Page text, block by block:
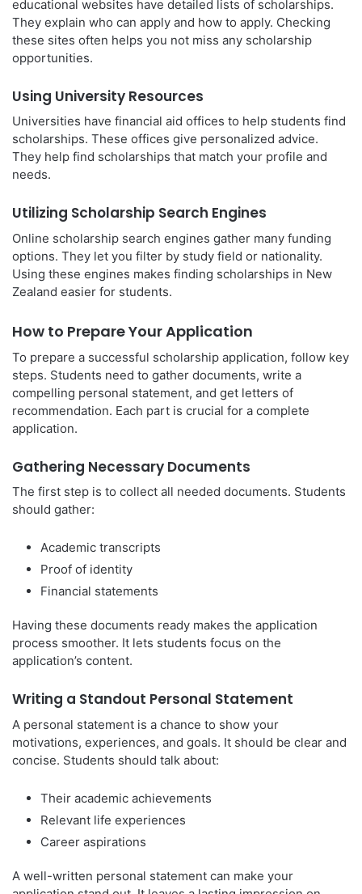
educational websites have detailed lists of scholarships.
They explain who can apply and how to apply. Checking
these sites often helps you not miss any scholarship
opportunities.
Using University Resources
Universities have financial aid offices to help students find
scholarships. These offices give personalized advice.
They help find scholarships that match your profile and
needs.
Utilizing Scholarship Search Engines
Online scholarship search engines gather many funding
options. They let you filter by study field or nationality.
Using these engines makes finding scholarships in New
Zealand easier for students.
How to Prepare Your Application
To prepare a successful scholarship application, follow key
steps. Students need to gather documents, write a
compelling personal statement, and get letters of
recommendation. Each part is crucial for a complete
application.
Gathering Necessary Documents
The first step is to collect all needed documents. Students
should gather:
Academic transcripts
Proof of identity
Financial statements
Having these documents ready makes the application
process smoother. It lets students focus on the
application’s content.
Writing a Standout Personal Statement
A personal statement is a chance to show your
motivations, experiences, and goals. It should be clear and
concise. Students should talk about:
Their academic achievements
Relevant life experiences
Career aspirations
A well-written personal statement can make your